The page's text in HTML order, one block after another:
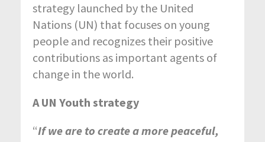
strategy launched by the United
Nations (UN) that focuses on young
people and recognizes their positive
contributions as important agents of
change in the world.
A UN Youth strategy
“If we are to create a more peaceful,